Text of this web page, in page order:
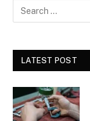
LATEST POST